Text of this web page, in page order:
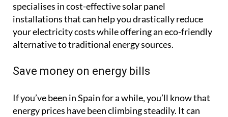
specialises in cost-effective solar panel
installations that can help you drastically reduce
your electricity costs while offering an eco-friendly
alternative to traditional energy sources.
Save money on energy bills
If you’ve been in Spain for a while, you’ll know that
energy prices have been climbing steadily. It can